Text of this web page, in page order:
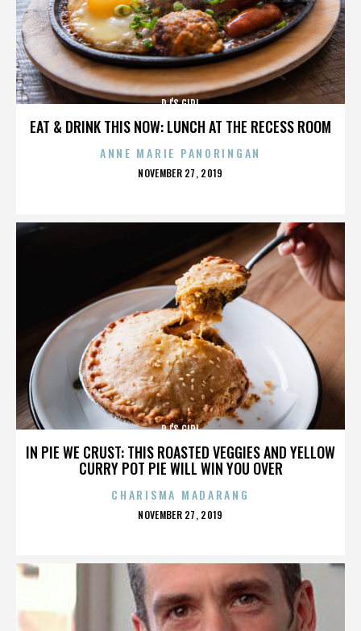
EAT & DRINK THIS NOW: LUNCH AT THE RECESS ROOM
DJ'S GIRL
ANNE MARIE PANORINGAN
POSTED
NOVEMBER 27, 2019
IN PIE WE CRUST: THIS ROASTED VEGGIES AND YELLOW
CURRY POT PIE WILL WIN YOU OVER
DJ'S GIRL
CHARISMA MADARANG
POSTED
NOVEMBER 27, 2019